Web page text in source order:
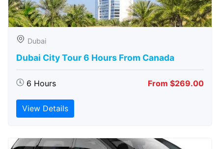
Dubai
Dubai City Tour 6 Hours From Canada
6 Hours From $269.00
View Details